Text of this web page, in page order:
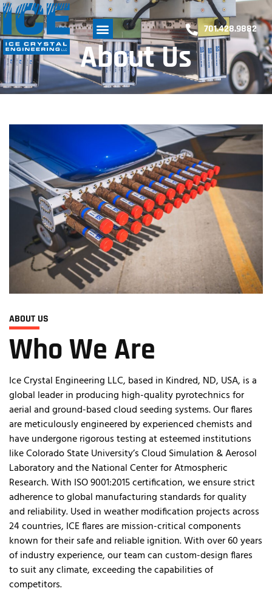
701.428.9882
About Us
ABOUT US
Who We Are
Ice Crystal Engineering LLC, based in Kindred, ND, USA, is a
global leader in producing high-quality pyrotechnics for
aerial and ground-based cloud seeding systems. Our flares
are meticulously engineered by experienced chemists and
have undergone rigorous testing at esteemed institutions
like Colorado State University’s Cloud Simulation & Aerosol
Laboratory and the National Center for Atmospheric
Research. With ISO 9001:2015 certification, we ensure strict
adherence to global manufacturing standards for quality
and reliability. Used in weather modification projects across
24 countries, ICE flares are mission-critical components
known for their safe and reliable ignition. With over 60 years
of industry experience, our team can custom-design flares
to suit any climate, exceeding the capabilities of
competitors.